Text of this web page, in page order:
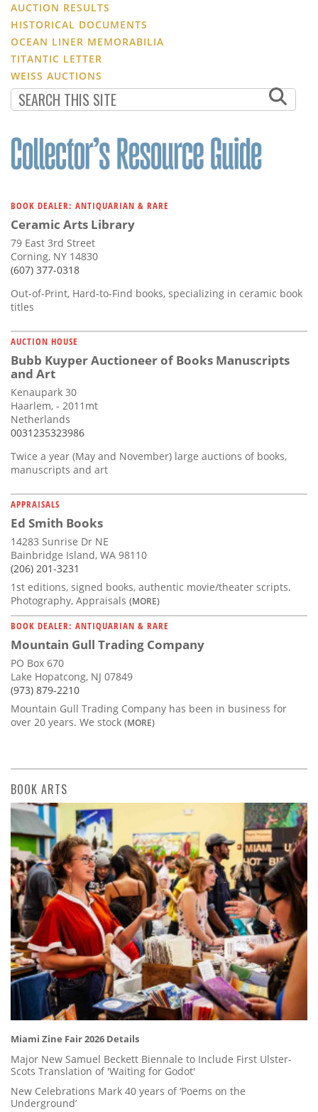
AUCTION RESULTS
HISTORICAL DOCUMENTS
OCEAN LINER MEMORABILIA
TITANTIC LETTER
WEISS AUCTIONS
BOOK DEALER: ANTIQUARIAN & RARE
Ceramic Arts Library
79 East 3rd Street
Corning, NY 14830
(607) 377-0318
Out-of-Print, Hard-to-Find books, specializing in ceramic book
titles
AUCTION HOUSE
Bubb Kuyper Auctioneer of Books Manuscripts
and Art
Kenaupark 30
Haarlem, - 2011mt
Netherlands
0031235323986
Twice a year (May and November) large auctions of books,
manuscripts and art
APPRAISALS
Ed Smith Books
14283 Sunrise Dr NE
Bainbridge Island, WA 98110
(206) 201-3231
1st editions, signed books, authentic movie/theater scripts.
Photography, Appraisals (MORE)
BOOK DEALER: ANTIQUARIAN & RARE
Mountain Gull Trading Company
PO Box 670
Lake Hopatcong, NJ 07849
(973) 879-2210
Mountain Gull Trading Company has been in business for
over 20 years. We stock (MORE)
BOOK ARTS
Miami Zine Fair 2026 Details
Major New Samuel Beckett Biennale to Include First Ulster-
Scots Translation of 'Waiting for Godot'
New Celebrations Mark 40 years of ‘Poems on the
Underground’